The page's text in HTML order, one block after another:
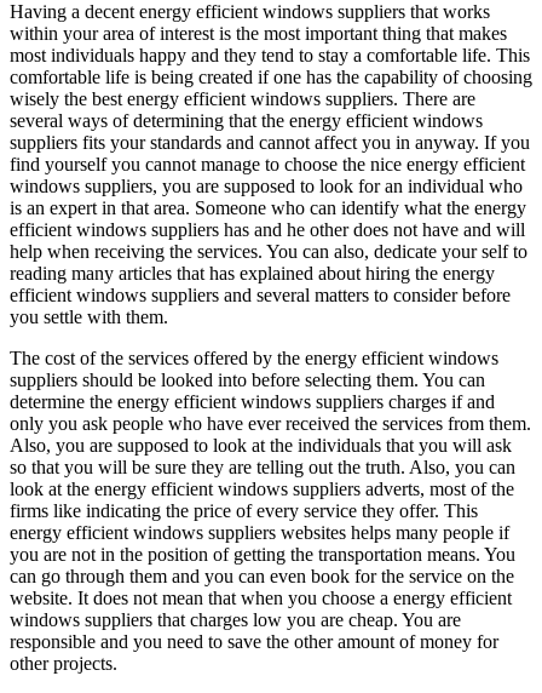
Having a decent energy efficient windows suppliers that works
within your area of interest is the most important thing that makes
most individuals happy and they tend to stay a comfortable life. This
comfortable life is being created if one has the capability of choosing
wisely the best energy efficient windows suppliers. There are
several ways of determining that the energy efficient windows
suppliers fits your standards and cannot affect you in anyway. If you
find yourself you cannot manage to choose the nice energy efficient
windows suppliers, you are supposed to look for an individual who
is an expert in that area. Someone who can identify what the energy
efficient windows suppliers has and he other does not have and will
help when receiving the services. You can also, dedicate your self to
reading many articles that has explained about hiring the energy
efficient windows suppliers and several matters to consider before
you settle with them.
The cost of the services offered by the energy efficient windows
suppliers should be looked into before selecting them. You can
determine the energy efficient windows suppliers charges if and
only you ask people who have ever received the services from them.
Also, you are supposed to look at the individuals that you will ask
so that you will be sure they are telling out the truth. Also, you can
look at the energy efficient windows suppliers adverts, most of the
firms like indicating the price of every service they offer. This
energy efficient windows suppliers websites helps many people if
you are not in the position of getting the transportation means. You
can go through them and you can even book for the service on the
website. It does not mean that when you choose a energy efficient
windows suppliers that charges low you are cheap. You are
responsible and you need to save the other amount of money for
other projects.